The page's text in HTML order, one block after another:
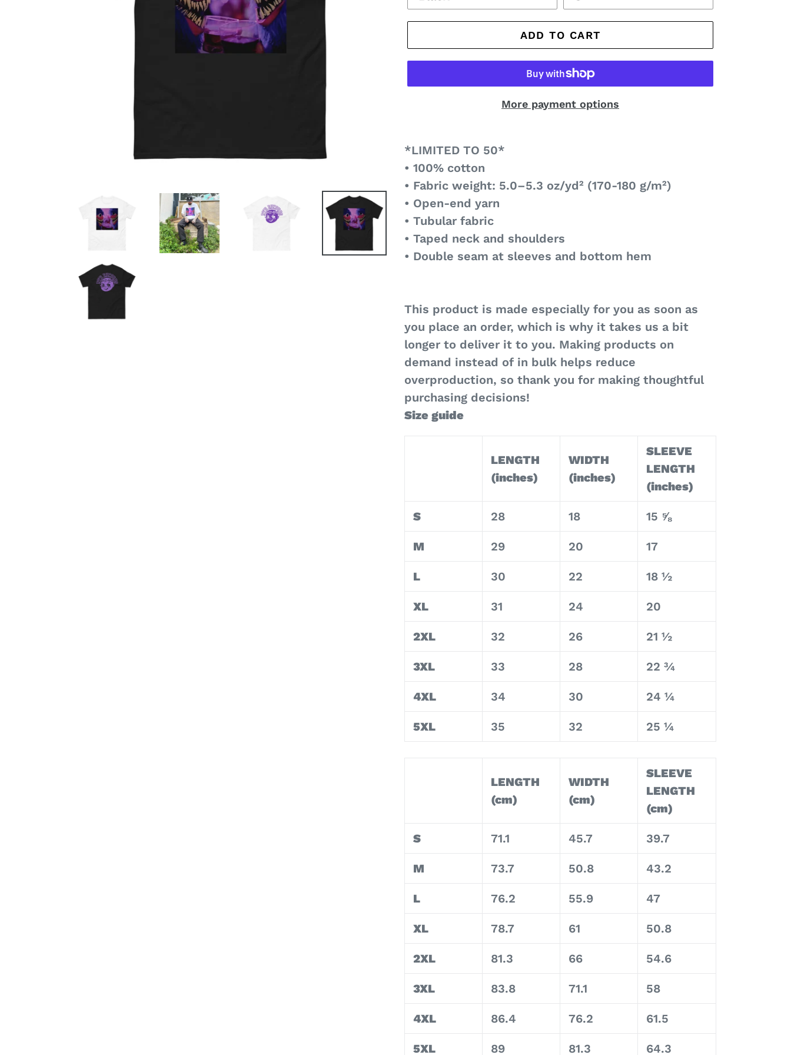
ADD TO CART
More payment options
*LIMITED TO 50*
• 100% cotton
• Fabric weight: 5.0–5.3 oz/yd² (170-180 g/m²)
• Open-end yarn
• Tubular fabric
• Taped neck and shoulders
• Double seam at sleeves and bottom hem
This product is made especially for you as soon as
you place an order, which is why it takes us a bit
longer to deliver it to you. Making products on
demand instead of in bulk helps reduce
overproduction, so thank you for making thoughtful
purchasing decisions!
Size guide
LENGTH
(inches)
WIDTH
(inches)
SLEEVE
LENGTH
(inches)
S 28 18 15 ⅝
M 29 20 17
L 30 22 18 ½
XL 31 24 20
2XL 32 26 21 ½
3XL 33 28 22 ¾
4XL 34 30 24 ¼
5XL 35 32 25 ¼
LENGTH
(cm)
WIDTH
(cm)
SLEEVE
LENGTH
(cm)
S 71.1 45.7 39.7
M 73.7 50.8 43.2
L 76.2 55.9 47
XL 78.7 61 50.8
2XL 81.3 66 54.6
3XL 83.8 71.1 58
4XL 86.4 76.2 61.5
5XL 89 81.3 64.3